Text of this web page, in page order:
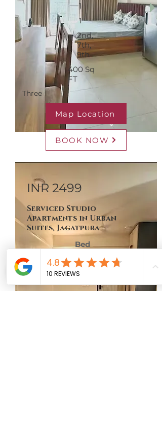
1
1
2nd,
7th,
9th
400 Sq
FT
Three
Map Location
BOOK NOW
INR 2499
Serviced Studio
Apartments in Urban
Suites, Jagatpura
Bed
Bath